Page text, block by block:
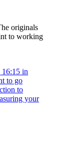
originals
to working
16:15 in
to go
to
your